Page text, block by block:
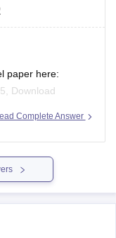
rbse/rajasthan-
rbse/rajasthan-
2026
paper here:
Download
Complete Answer